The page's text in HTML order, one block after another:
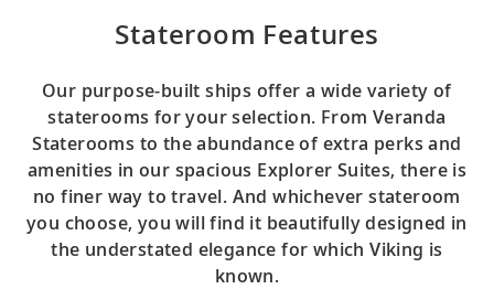
Stateroom Features
Our purpose-built ships offer a wide variety of
staterooms for your selection. From Veranda
Staterooms to the abundance of extra perks and
amenities in our spacious Explorer Suites, there is
no finer way to travel. And whichever stateroom
you choose, you will find it beautifully designed in
the understated elegance for which Viking is
known.